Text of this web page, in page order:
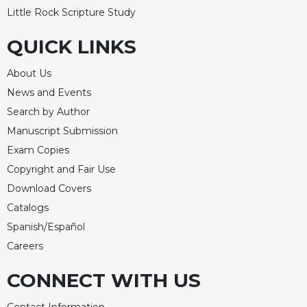
Little Rock Scripture Study
QUICK LINKS
About Us
News and Events
Search by Author
Manuscript Submission
Exam Copies
Copyright and Fair Use
Download Covers
Catalogs
Spanish/Español
Careers
CONNECT WITH US